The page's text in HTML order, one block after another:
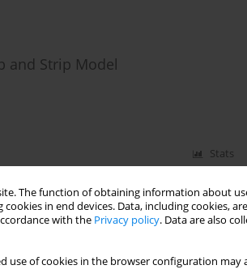
The function of obtaining information about
in end devices. Data, including cookies,
with the Privacy policy. Data are also
use of cookies in the browser configuration
and Strip Model
Stats